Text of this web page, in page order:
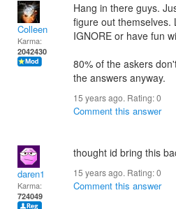
Colleen
Karma:
2042430
Hang in there guys.
figure out themselves.
IGNORE or have fun
80% of the askers
the answers anyway.
15 years ago. Rating:0
Comment this answer
daren1
Karma:
724049
thought id bring this
15 years ago. Rating:0
Comment this answer